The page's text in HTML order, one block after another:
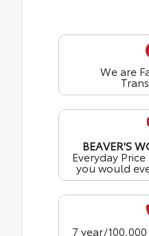
We are
BEAVER'S
Everyday
you would
7 year/